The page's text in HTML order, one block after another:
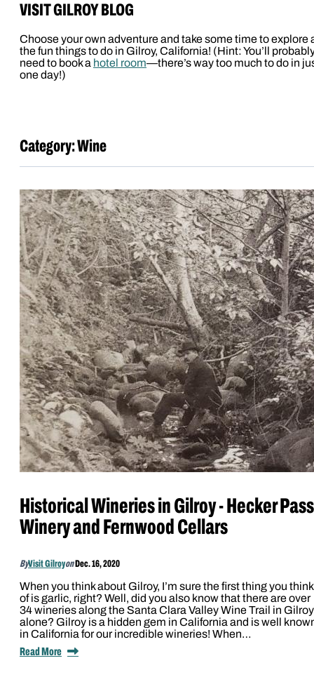
VISIT GILROY BLOG
Choose your own adventure and take some time to explore
the fun things to do in Gilroy, California! (Hint: You’ll
need to book a hotel room—there’s way too much to do in
one day!)
Category:Wine
Historical Wineries in Gilroy - Hecker Pass
Winery and Fernwood Cellars
ByVisit GilroyonDec. 16, 2020
When you think about Gilroy, I’m sure the first thing you think
of is garlic, right? Well, did you also know that there are over
34 wineries along the Santa Clara Valley Wine Trail in Gilroy
alone? Gilroy is a hidden gem in California and is well
in California for our incredible wineries! When…
Read More